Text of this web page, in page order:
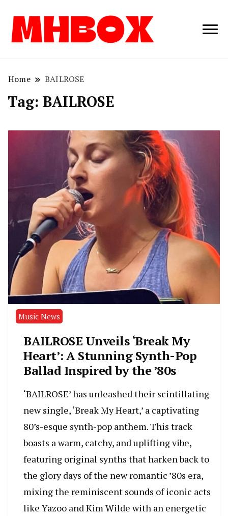
Musichitbox /
Home BAILROSE
Tag: BAILROSE
Music News
BAILROSE Unveils ‘Break My
Heart’: A Stunning Synth-Pop
Ballad Inspired by the ’80s
‘BAILROSE’ has unleashed their scintillating
new single, ‘Break My Heart,’ a captivating
80’s-esque synth-pop anthem. This track
boasts a warm, catchy, and uplifting vibe,
featuring original synths that harken back to
the glory days of the new romantic ’80s era,
mixing the reminiscent sounds of iconic acts
like Yazoo and Kim Wilde with an energetic